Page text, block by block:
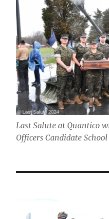
Last Salute at Quantico
Officers Candidate